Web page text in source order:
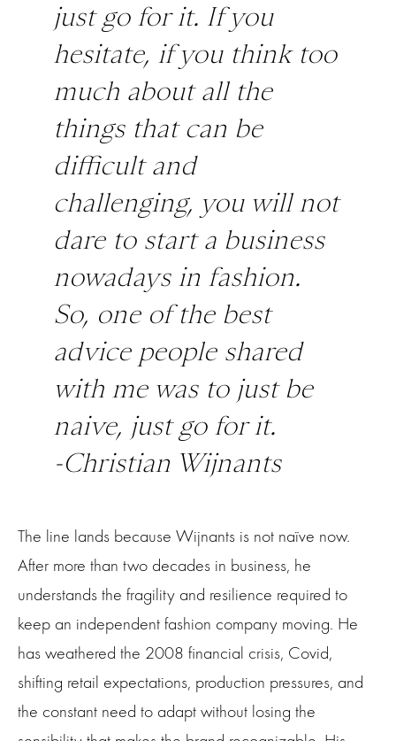
just go for it. If you
hesitate, if you think too
much about all the
things that can be
difficult and
challenging, you will not
dare to start a business
nowadays in fashion.
So, one of the best
advice people shared
with me was to just be
naive, just go for it.
-Christian Wijnants
The line lands because Wijnants is not naïve now.
After more than two decades in business, he
understands the fragility and resilience required to
keep an independent fashion company moving. He
has weathered the 2008 financial crisis, Covid,
shifting retail expectations, production pressures, and
the constant need to adapt without losing the